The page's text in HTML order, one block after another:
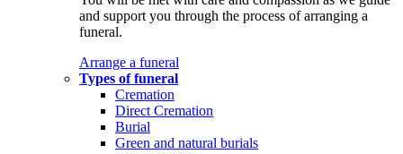
and support you through the process of arranging a
funeral.
Arrange a funeral
Types of funeral
Cremation
Direct Cremation
Burial
Green and natural burials